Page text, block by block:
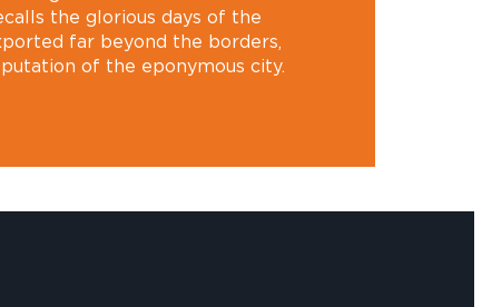
the glorious days of the
far beyond the borders,
of the eponymous city.